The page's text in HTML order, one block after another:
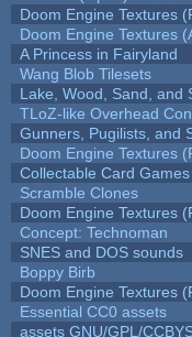
Doom Engine Textures
Doom Engine Textures
A Princess in Fairyland
Wang Blob Tilesets
Lake, Wood, Sand, and
TLoZ-like Overhead
Gunners, Pugilists, and
Doom Engine Textures
Collectable Card
Scramble Clones
Doom Engine Textures
Concept: Technoman
SNES and DOS sounds
Boppy Birb
Doom Engine Textures
Essential CC0 assets
assets GNU/GPL/